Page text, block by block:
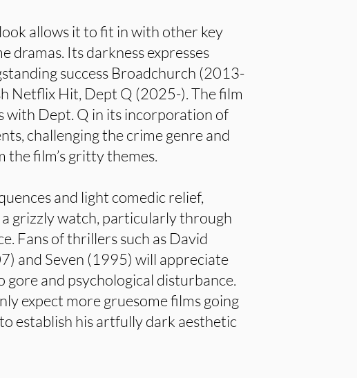
allows it to fit in with other key
dramas. Its darkness expresses
success Broadchurch (2013-
Netflix Hit, Dept Q (2025-). The film
with Dept. Q in its incorporation of
challenging the crime genre and
film’s gritty themes.
and light comedic relief,
grizzly watch, particularly through
Fans of thrillers such as David
and Seven (1995) will appreciate
gore and psychological disturbance.
expect more gruesome films going
establish his artfully dark aesthetic